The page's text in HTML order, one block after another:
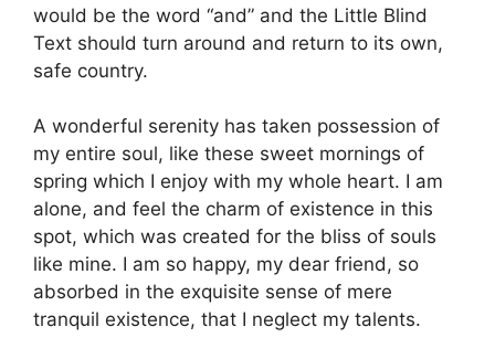
would be the word “and” and the Little Blind
Text should turn around and return to its own,
safe country.
A wonderful serenity has taken possession of
my entire soul, like these sweet mornings of
spring which I enjoy with my whole heart. I am
alone, and feel the charm of existence in this
spot, which was created for the bliss of souls
like mine. I am so happy, my dear friend, so
absorbed in the exquisite sense of mere
tranquil existence, that I neglect my talents.